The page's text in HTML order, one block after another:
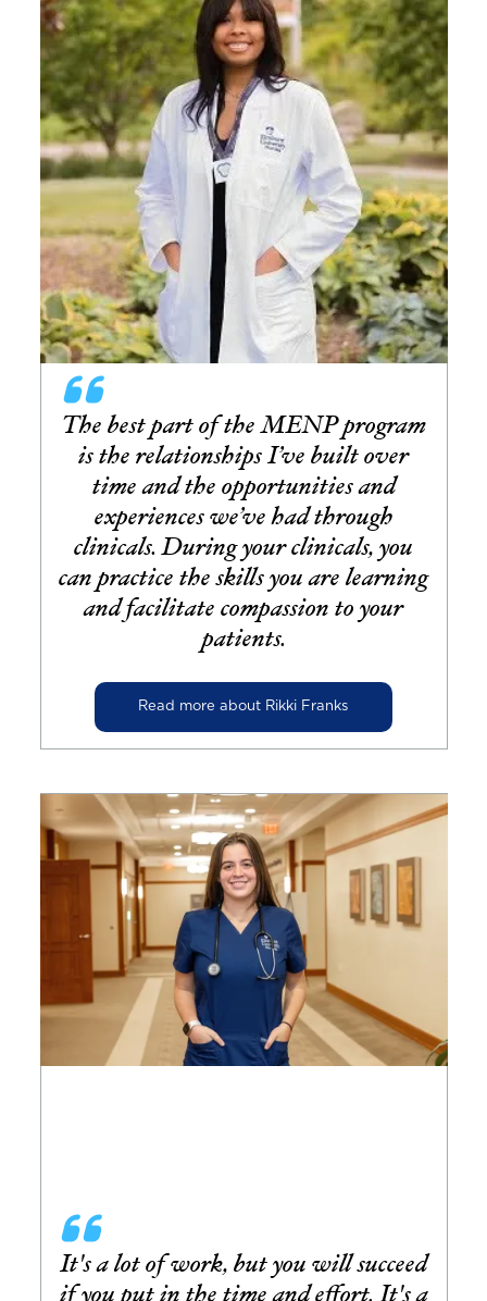
The best part of the MENP program
is the relationships I’ve built over
time and the opportunities and
experiences we’ve had through
clinicals. During your clinicals, you
can practice the skills you are learning
and facilitate compassion to your
patients.
Read more about Rikki Franks
It's a lot of work, but you will succeed